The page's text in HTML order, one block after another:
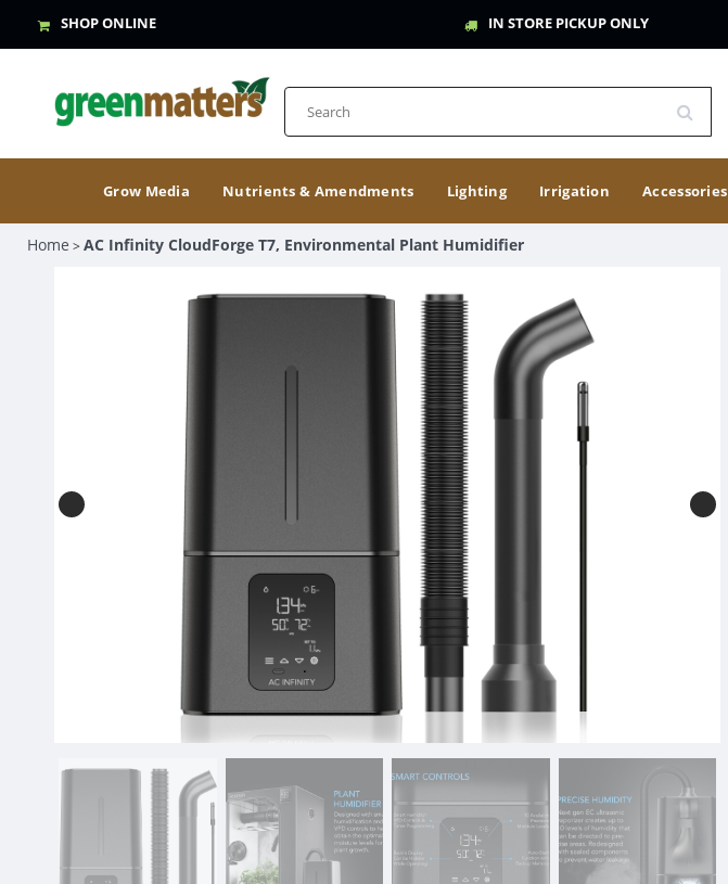
SHOP ONLINE IN STORE PICKUP ONLY
Grow Media Nutrients & Amendments Lighting Irrigation Accessories
Home >AC Infinity CloudForge T7, Environmental Plant Humidifier